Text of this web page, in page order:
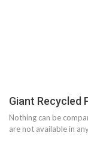
Giant Recycled
Nothing can be
are not available in